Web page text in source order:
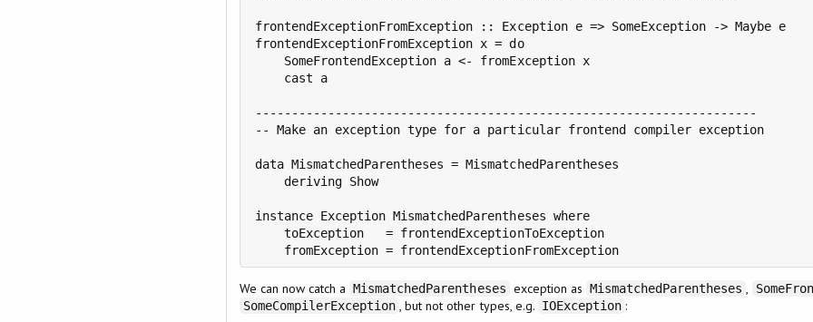
frontendExceptionFromException :: Exception e => SomeException -> Maybe e
frontendExceptionFromException x = do
    SomeFrontendException a <- fromException x
    cast a
---------------------------------------------------------------------
-- Make an exception type for a particular frontend compiler exception
data MismatchedParentheses = MismatchedParentheses
    deriving Show
instance Exception MismatchedParentheses where
    toException   = frontendExceptionToException
    fromException = frontendExceptionFromException
We can now catch a MismatchedParentheses exception as MismatchedParentheses ,
SomeCompilerException , but not other types, e.g. IOException :